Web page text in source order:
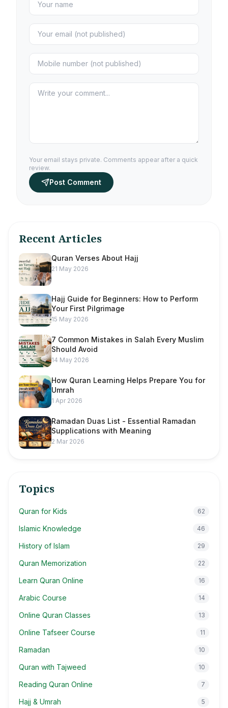
Your email stays private. Comments appear after a quick
review.
Post Comment
Recent Articles
Quran Verses About Hajj
21 May 2026
Hajj Guide for Beginners: How to Perform
Your First Pilgrimage
15 May 2026
7 Common Mistakes in Salah Every Muslim
Should Avoid
14 May 2026
How Quran Learning Helps Prepare You for
Umrah
1 Apr 2026
Ramadan Duas List - Essential Ramadan
Supplications with Meaning
2 Mar 2026
Topics
Quran for Kids 62
Islamic Knowledge 46
History of Islam 29
Quran Memorization 22
Learn Quran Online 16
Arabic Course 14
Online Quran Classes 13
Online Tafseer Course 11
Ramadan 10
Quran with Tajweed 10
Reading Quran Online 7
Hajj & Umrah 5